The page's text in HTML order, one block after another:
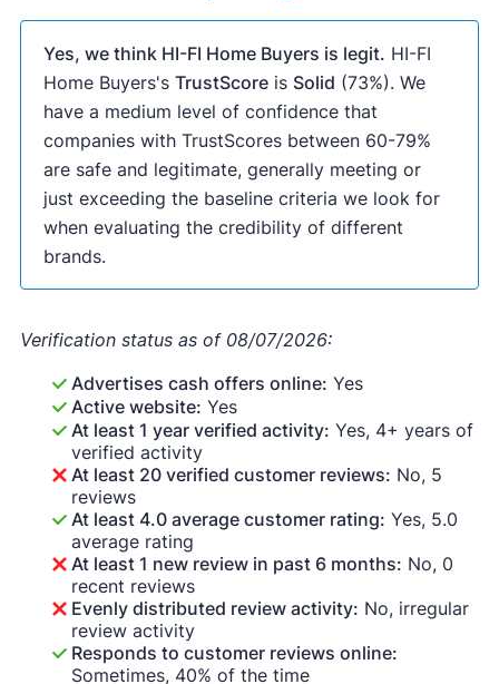
Yes, we think HI-FI Home Buyers is legit. HI-FI
Home Buyers's TrustScoreis Solid (73%). We
have a medium level of confidence that
companies with TrustScores between 60-79%
are safe and legitimate, generally meeting or
just exceeding the baseline criteria we look for
when evaluating the credibility of different
brands.
Verification status as of 08/07/2026:
Advertises cash offers online: Yes
Active website: Yes
At least 1 year verified activity: Yes, 4+ years of
verified activity
At least 20 verified customer reviews: No, 5
reviews
At least 4.0 average customer rating: Yes, 5.0
average rating
At least 1 new review in past 6 months: No, 0
recent reviews
Evenly distributed review activity: No, irregular
review activity
Responds to customer reviews online:
Sometimes, 40% of the time